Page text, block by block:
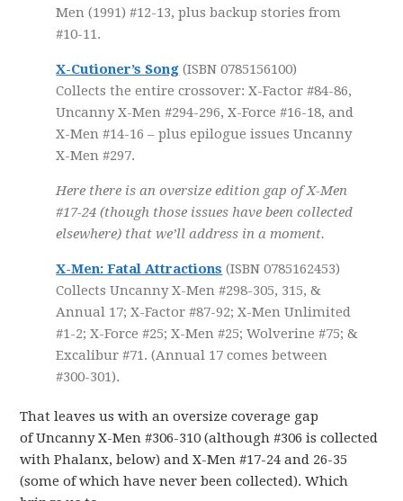
Men (1991) #12-13, plus backup stories from
#10-11.
X-Cutioner’s Song (ISBN 0785156100)
Collects the entire crossover: X-Factor #84-86,
Uncanny X-Men #294-296, X-Force #16-18, and
X-Men #14-16 – plus epilogue issues Uncanny
X-Men #297.
Here there is an oversize edition gap of X-Men
#17-24 (though those issues have been collected
elsewhere) that we’ll address in a moment.
X-Men: Fatal Attractions (ISBN 0785162453)
Collects Uncanny X-Men #298-305, 315, &
Annual 17; X-Factor #87-92; X-Men Unlimited
#1-2; X-Force #25; X-Men #25; Wolverine #75; &
Excalibur #71. (Annual 17 comes between
#300-301).
That leaves us with an oversize coverage gap
of Uncanny X-Men #306-310 (although #306 is collected
with Phalanx, below) and X-Men #17-24 and 26-35
(some of which have never been collected). Which